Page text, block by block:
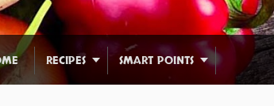
RECIPES SMART POINTS